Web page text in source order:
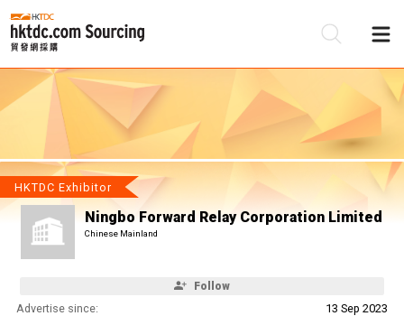
HKTDC Exhibitor
Ningbo Forward Relay Corporation Limited
Chinese Mainland
Follow
Advertise since: 13 Sep 2023